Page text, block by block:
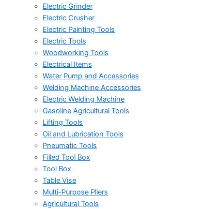
Electric Grinder
Electric Crusher
Electric Painting Tools
Electric Tools
Woodworking Tools
Electrical Items
Water Pump and Accessories
Welding Machine Accessories
Electric Welding Machine
Gasoline Agricultural Tools
Lifting Tools
Oil and Lubrication Tools
Pneumatic Tools
Filled Tool Box
Tool Box
Table Vise
Multi-Purpose Pliers
Agricultural Tools